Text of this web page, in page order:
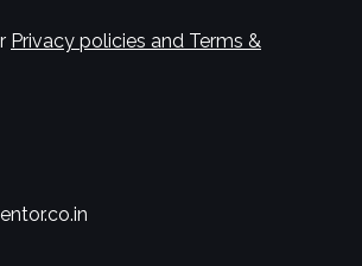
Privacy policies and Terms &